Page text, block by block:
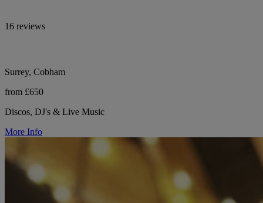
16 reviews
Surrey, Cobham
from £650
Discos, DJ's & Live Music
More Info